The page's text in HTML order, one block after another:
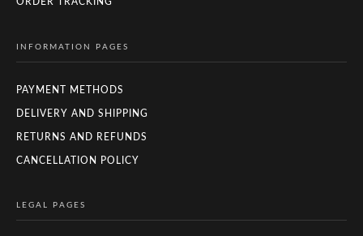
INFORMATION PAGES
PAYMENT METHODS
DELIVERY AND SHIPPING
RETURNS AND REFUNDS
CANCELLATION POLICY
LEGAL PAGES